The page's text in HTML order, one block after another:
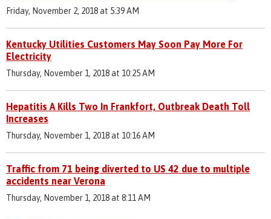
Friday, November 2, 2018 at 5:39 AM
Kentucky Utilities Customers May Soon Pay More For
Electricity
Thursday, November 1, 2018 at 10:25 AM
Hepatitis A Kills Two In Frankfort, Outbreak Death Toll
Increases
Thursday, November 1, 2018 at 10:16 AM
Traffic from 71 being diverted to US 42 due to multiple
accidents near Verona
Thursday, November 1, 2018 at 8:11 AM